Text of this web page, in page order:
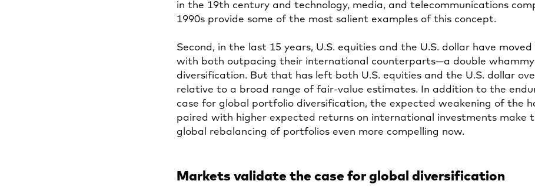
in the 19th century and technology, media, and telecommunications
1990s provide some of the most salient examples of this concept.
Second, in the last 15 years, U.S. equities and the U.S. dollar have moved
with both outpacing their international counterparts—a double whammy
diversification. But that has left both U.S. equities and the U.S. dollar
relative to a broad range of fair-value estimates. In addition to the
case for global portfolio diversification, the expected weakening of the
paired with higher expected returns on international investments make
global rebalancing of portfolios even more compelling now.
Markets validate the case for global diversification